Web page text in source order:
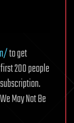
to get
200 people
May Not Be